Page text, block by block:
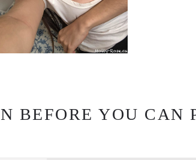
BEFORE YOU CAN